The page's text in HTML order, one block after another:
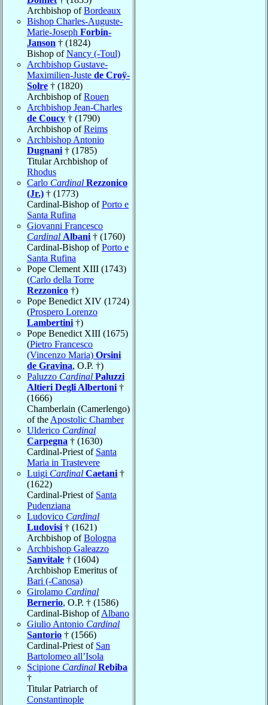
Archbishop ofBordeaux
Bishop Charles-Auguste-
Marie-Joseph Forbin-
Janson † (1824)
Bishop ofNancy (-Toul)
Archbishop Gustave-
Maximilien-Juste de Croÿ-
Solre † (1820)
Archbishop ofRouen
Archbishop Jean-Charles
de Coucy † (1790)
Archbishop ofReims
Archbishop Antonio
Dugnani † (1785)
Titular Archbishop of
Rhodus
Carlo Cardinal Rezzonico
(Jr.) † (1773)
Cardinal-Bishop ofPorto e
Santa Rufina
Giovanni Francesco
Cardinal Albani † (1760)
Cardinal-Bishop ofPorto e
Santa Rufina
Pope Clement XIII (1743)
(Carlo della Torre
Rezzonico †)
Pope Benedict XIV (1724)
(Prospero Lorenzo
Lambertini †)
Pope Benedict XIII (1675)
(Pietro Francesco
(Vincenzo Maria) Orsini
de Gravina, O.P. †)
Paluzzo Cardinal Paluzzi
Altieri Degli Albertoni †
(1666)
Chamberlain (Camerlengo)
of the Apostolic Chamber
Ulderico Cardinal
Carpegna † (1630)
Cardinal-Priest of Santa
Maria in Trastevere
Luigi Cardinal Caetani †
(1622)
Cardinal-Priest of Santa
Pudenziana
Ludovico Cardinal
Ludovisi † (1621)
Archbishop ofBologna
Archbishop Galeazzo
Sanvitale † (1604)
Archbishop Emeritus of
Bari (-Canosa)
Girolamo Cardinal
Bernerio, O.P. † (1586)
Cardinal-Bishop ofAlbano
Giulio Antonio Cardinal
Santorio † (1566)
Cardinal-Priest of San
Bartolomeo all’Isola
Scipione Cardinal Rebiba
†
Titular Patriarch of
Constantinople